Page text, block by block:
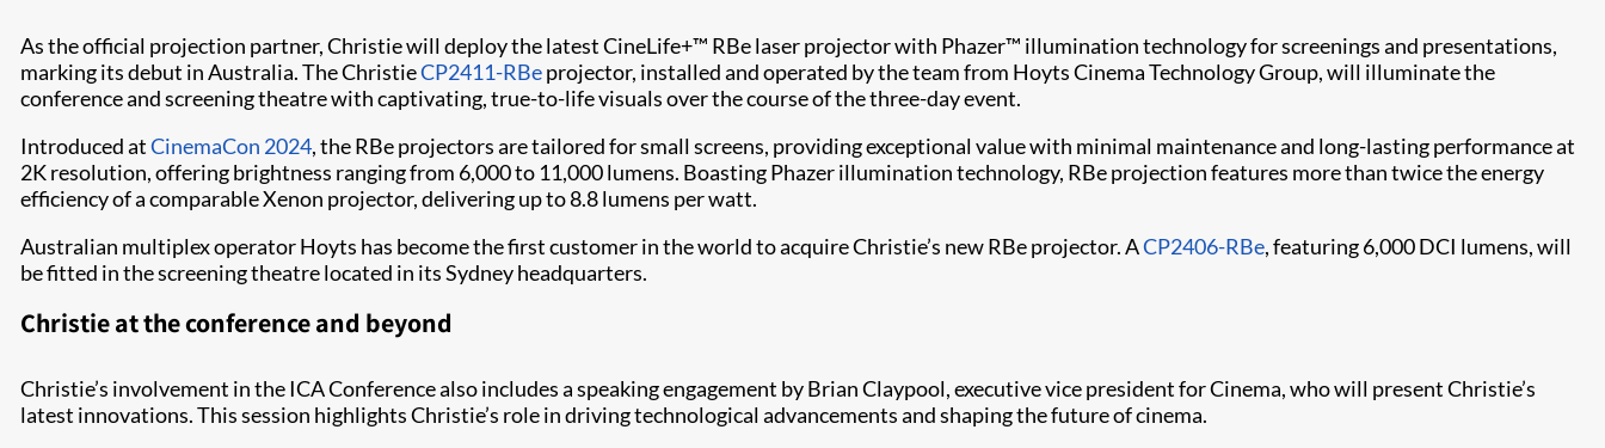
As the official projection partner, Christie will deploy the latest CineLife+™ RBe laser projector with Phazer™ illumination technology for screenings and presentations,
marking its debut in Australia. The ChristieCP2411-RBeprojector, installed and operated by the team from Hoyts Cinema Technology Group, will illuminate the
conference and screening theatre with captivating, true-to-life visuals over the course of the three-day event.
Introduced atCinemaCon 2024, the RBe projectors are tailored for small screens, providing exceptional value with minimal maintenance and long-lasting performance at
2K resolution, offering brightness ranging from 6,000 to 11,000 lumens. Boasting Phazer illumination technology, RBe projection features more than twice the energy
efficiency of a comparable Xenon projector, delivering up to 8.8 lumens per watt.
Australian multiplex operator Hoyts has become the first customer in the world to acquire Christie’s new RBe projector. ACP2406-RBe, featuring 6,000 DCI lumens, will
be fitted in the screening theatre located in its Sydney headquarters.
Christie at the conference and beyond
Christie’s involvement in the ICA Conference also includes a speaking engagement by Brian Claypool, executive vice president for Cinema, who will present Christie’s
latest innovations. This session highlights Christie’s role in driving technological advancements and shaping the future of cinema.